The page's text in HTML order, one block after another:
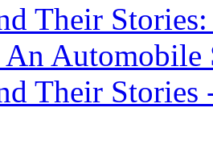
Their
Automobile
Their Stories